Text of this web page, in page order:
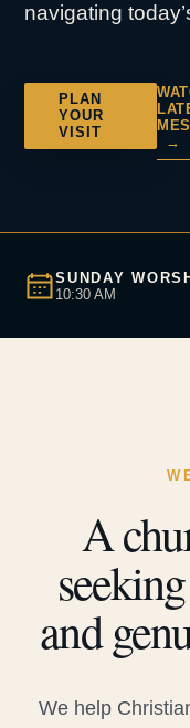
navigating
PLAN
YOUR
VISIT
→
SUNDAY
10:30 AM
A
and
We help